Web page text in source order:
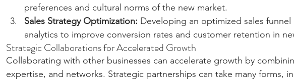
preferences and cultural norms of the new market.
Sales Strategy Optimization: Developing an optimized sales
analytics to improve conversion rates and customer retention in
Strategic Collaborations for Accelerated Growth
Collaborating with other businesses can accelerate growth by
expertise, and networks. Strategic partnerships can take many forms,